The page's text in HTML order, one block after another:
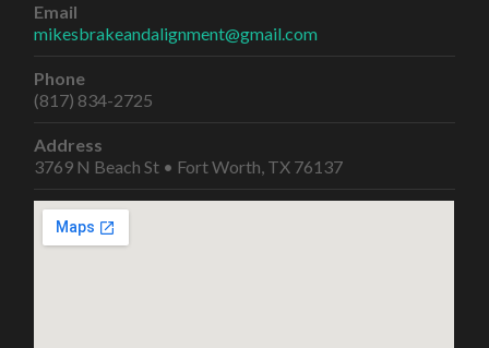
Email
mikesbrakeandalignment@gmail.com
Phone
(817) 834-2725
Address
3769 N Beach St • Fort Worth, TX 76137